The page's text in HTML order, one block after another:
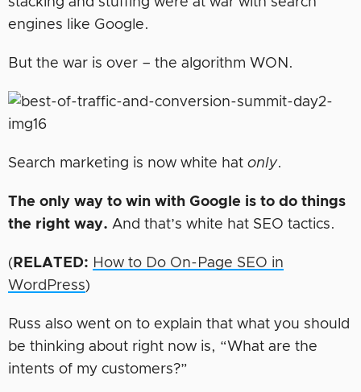
engines like Google.
But the war is over – the algorithm WON.
Search marketing is now white hat only.
The only way to win with Google is to do things
the right way. And that’s white hat SEO tactics.
( RELATED: How to Do On-Page SEO in
WordPress)
Russ also went on to explain that what you should
be thinking about right now is, “What are the
intents of my customers?”